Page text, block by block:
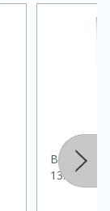
with
Best
13.5oz